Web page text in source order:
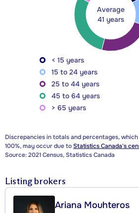
Average
41 years
< 15 years
15 to 24 years
25 to 44 years
45 to 64 years
> 65 years
Discrepancies in totals and percentages,
100%, may occur due toStatistics Canada's
Source: 2021 Census, Statistics Canada
Listing brokers
Ariana Mouhteros